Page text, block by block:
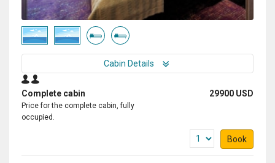
Cabin Details
Complete cabin 29900 USD
Price for the complete cabin, fully
occupied.
Book